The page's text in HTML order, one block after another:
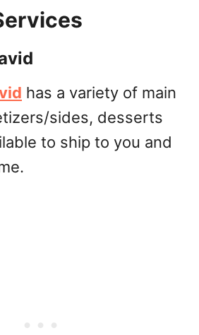
has a variety of main
sides, desserts
to ship to you and